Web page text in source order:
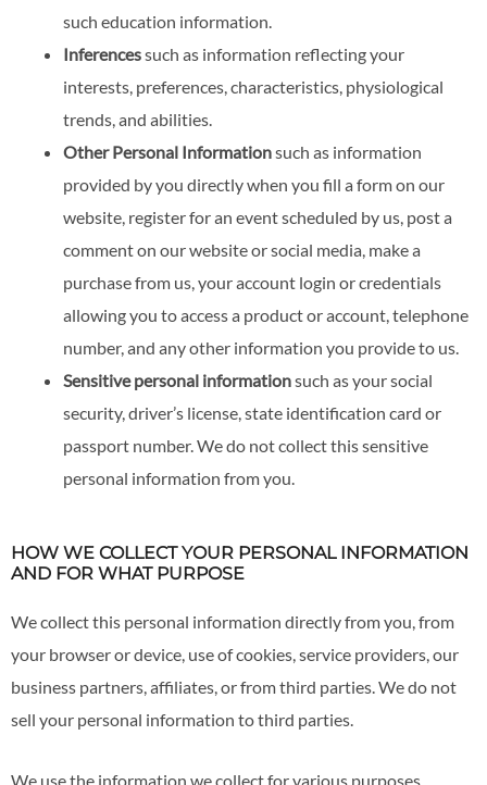
such education information.
Inferencessuch as information reflecting your
interests, preferences, characteristics, physiological
trends, and abilities.
Other Personal Informationsuch as information
provided by you directly when you fill a form on our
website, register for an event scheduled by us, post a
comment on our website or social media, make a
purchase from us, your account login or credentials
allowing you to access a product or account, telephone
number, and any other information you provide to us.
Sensitive personal informationsuch as your social
security, driver’s license, state identification card or
passport number. We do not collect this sensitive
personal information from you.
HOW WE COLLECT YOUR PERSONAL INFORMATION
AND FOR WHAT PURPOSE
We collect this personal information directly from you, from
your browser or device, use of cookies, service providers, our
business partners, affiliates, or from third parties. We do not
sell your personal information to third parties.
We use the information we collect for various purposes